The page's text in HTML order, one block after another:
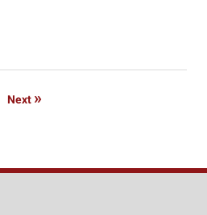
Next »